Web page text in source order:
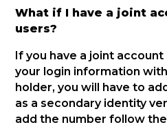
What if I have a joint
users?
If you have a joint
your login information
holder, you will have to
as a secondary identity
add the number follow